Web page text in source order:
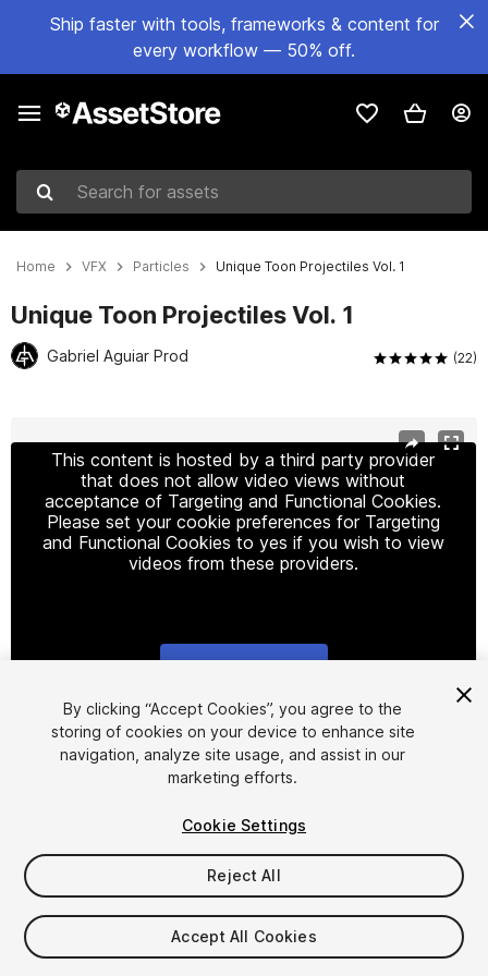
Ship faster with tools, frameworks & content for
every workflow — 50% off.
Search for assets
Home VFX Particles Unique Toon Projectiles Vol. 1
Unique Toon Projectiles Vol. 1
Gabriel Aguiar Prod (22)
This content is hosted by a third party provider
that does not allow video views without
acceptance of Targeting and Functional Cookies.
Please set your cookie preferences for Targeting
and Functional Cookies to yes if you wish to view
videos from these providers.
1/21
$20
Taxes/VAT calculated at checkout
By clicking “Accept Cookies”, you agree to the
storing of cookies on your device to enhance site
navigation, analyze site usage, and assist in our
marketing efforts.
Cookie Settings
Reject All
Accept All Cookies